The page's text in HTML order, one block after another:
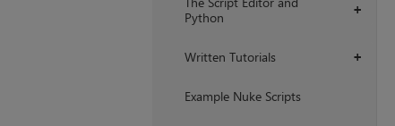
+
Python
+
Written Tutorials
Example Nuke Scripts